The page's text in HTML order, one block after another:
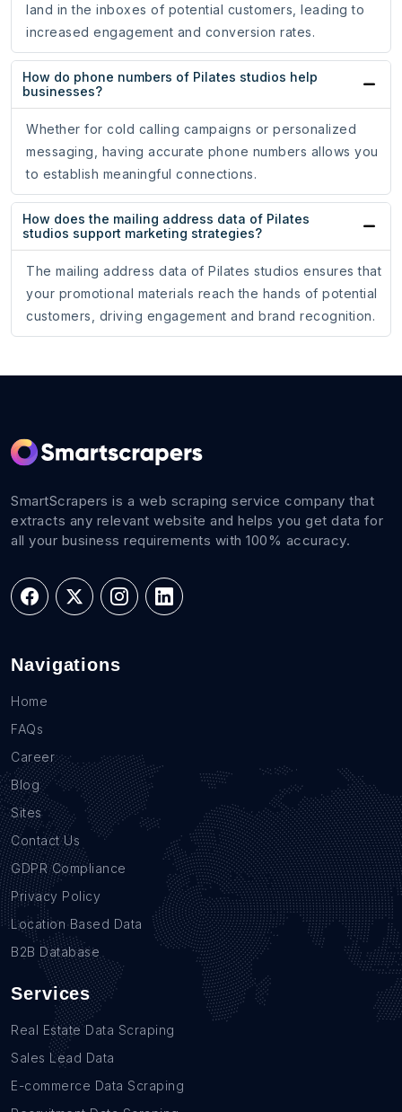
land in the inboxes of potential customers, leading to
increased engagement and conversion rates.
How do phone numbers of Pilates studios help
businesses?
Whether for cold calling campaigns or personalized
messaging, having accurate phone numbers allows you
to establish meaningful connections.
How does the mailing address data of Pilates
studios support marketing strategies?
The mailing address data of Pilates studios ensures that
your promotional materials reach the hands of potential
customers, driving engagement and brand recognition.
SmartScrapers is a web scraping service company that
extracts any relevant website and helps you get data for
all your business requirements with 100% accuracy.
Navigations
Home
FAQs
Career
Blog
Sites
Contact Us
GDPR Compliance
Privacy Policy
Location Based Data
B2B Database
Services
Real Estate Data Scraping
Sales Lead Data
E-commerce Data Scraping